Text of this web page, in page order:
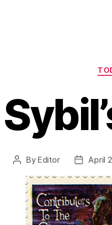
Post
By Editor
PostApril